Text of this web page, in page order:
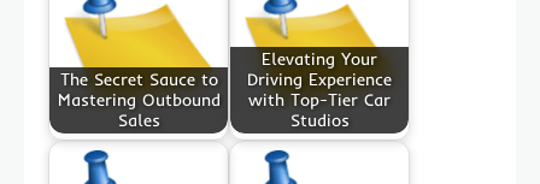
The Secret Sauce to
Mastering Outbound
Sales
Elevating Your
Driving Experience
with Top-Tier Car
Studios